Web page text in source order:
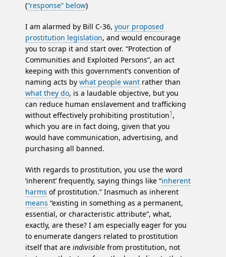
(“response” below)
I am alarmed by Bill C-36, your proposed
prostitution legislation, and would encourage
you to scrap it and start over. “Protection of
Communities and Exploited Persons”, an act
keeping with this government’s convention of
naming acts by what people want rather than
what they do, is a laudable objective, but you
can reduce human enslavement and trafficking
without effectively prohibiting prostitution1 ,
which you are in fact doing, given that you
would have communication, advertising, and
purchasing all banned.
With regards to prostitution, you use the word
‘inherent’ frequently, saying things like “inherent
harms of prostitution.” Inasmuch as inherent
means “existing in something as a permanent,
essential, or characteristic attribute”, what,
exactly, are these? I am especially eager for you
to enumerate dangers related to prostitution
itself that are indivisible from prostitution, not